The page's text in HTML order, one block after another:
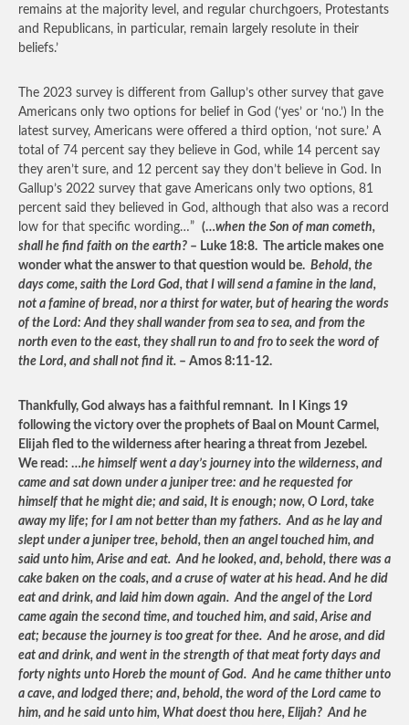
remains at the majority level, and regular churchgoers, Protestants
and Republicans, in particular, remain largely resolute in their
beliefs.’
The 2023 survey is different from Gallup’s other survey that gave
Americans only two options for belief in God (‘yes’ or ‘no.’) In the
latest survey, Americans were offered a third option, ‘not sure.’ A
total of 74 percent say they believe in God, while 14 percent say
they aren’t sure, and 12 percent say they don’t believe in God. In
Gallup’s 2022 survey that gave Americans only two options, 81
percent said they believed in God, although that also was a record
low for that specific wording…” (…when the Son of man cometh,
shall he find faith on the earth? – Luke 18:8. The article makes one
wonder what the answer to that question would be. Behold, the
days come, saith the Lord God, that I will send a famine in the land,
not a famine of bread, nor a thirst for water, but of hearing the words
of the Lord: And they shall wander from sea to sea, and from the
north even to the east, they shall run to and fro to seek the word of
the Lord, and shall not find it. – Amos 8:11-12.
Thankfully, God always has a faithful remnant. In I Kings 19
following the victory over the prophets of Baal on Mount Carmel,
Elijah fled to the wilderness after hearing a threat from Jezebel.
We read: …he himself went a day’s journey into the wilderness, and
came and sat down under a juniper tree: and he requested for
himself that he might die; and said, It is enough; now, O Lord, take
away my life; for I am not better than my fathers. And as he lay and
slept under a juniper tree, behold, then an angel touched him, and
said unto him, Arise and eat. And he looked, and, behold, there was a
cake baken on the coals, and a cruse of water at his head. And he did
eat and drink, and laid him down again. And the angel of the Lord
came again the second time, and touched him, and said, Arise and
eat; because the journey is too great for thee. And he arose, and did
eat and drink, and went in the strength of that meat forty days and
forty nights unto Horeb the mount of God. And he came thither unto
a cave, and lodged there; and, behold, the word of the Lord came to
him, and he said unto him, What doest thou here, Elijah? And he